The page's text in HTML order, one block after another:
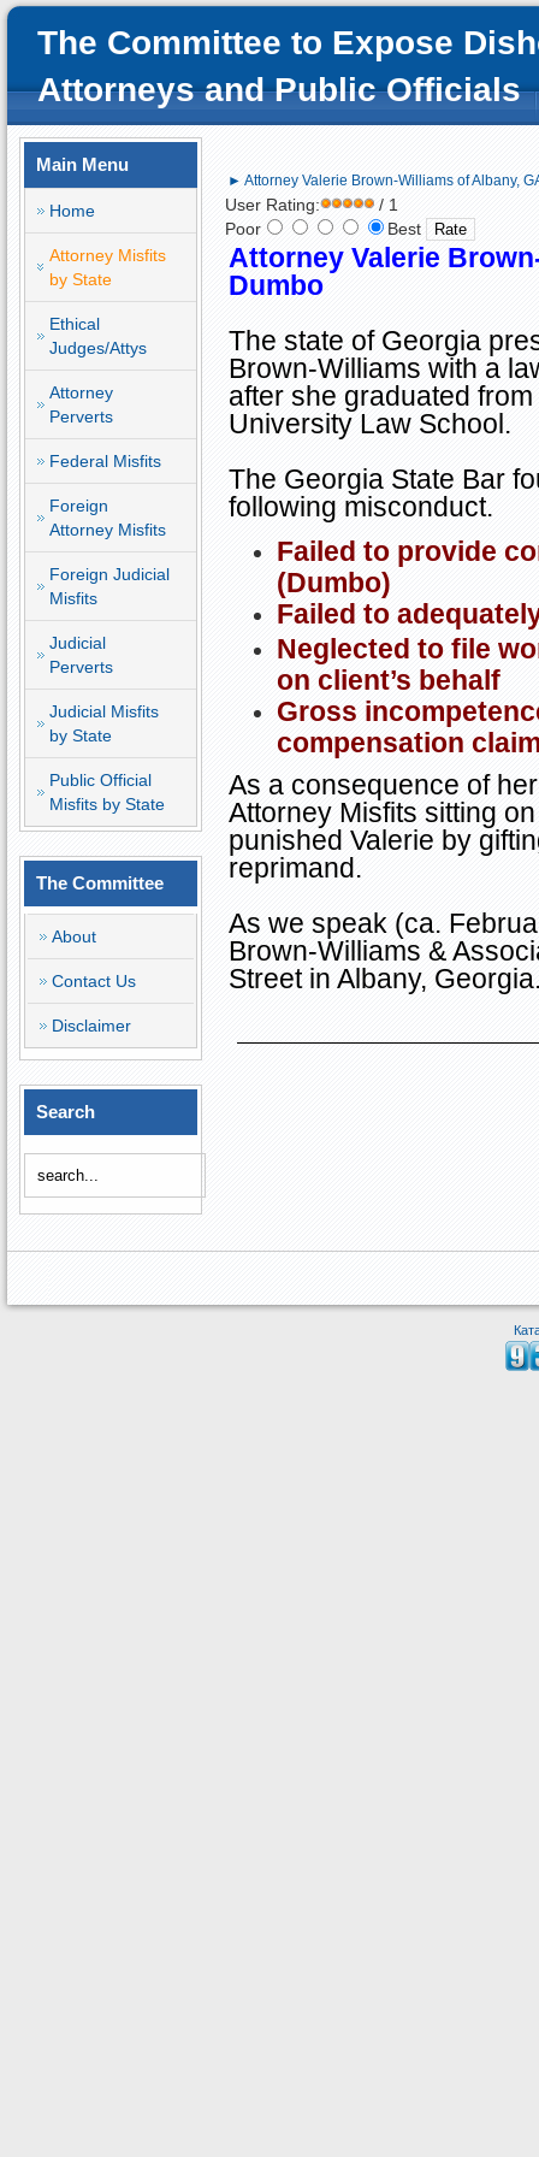
The Committee to Expose
Attorneys and Public Officials
Main Menu
Home
Attorney Misfits
by State
Ethical
Judges/Attys
Attorney
Perverts
Federal Misfits
Foreign
Attorney Misfits
Foreign Judicial
Misfits
Judicial
Perverts
Judicial Misfits
by State
Public Official
Misfits by State
The Committee
About
Contact Us
Disclaimer
Search
► Attorney Valerie Brown-Williams of Albany,
User Rating:
/ 1
Poor
Best
Attorney Valerie
Dumbo
The state of Georgia
Brown-Williams with a
after she graduated from
University Law School.
The Georgia State Bar
following misconduct.
Failed to provide
(Dumbo)
Failed to
Neglected to file
on client’s behalf
Gross
compensation
As a consequence of
Attorney Misfits sitting
punished Valerie by
reprimand.
As we speak (ca.
Brown-Williams &
Streetin Albany, Georgia